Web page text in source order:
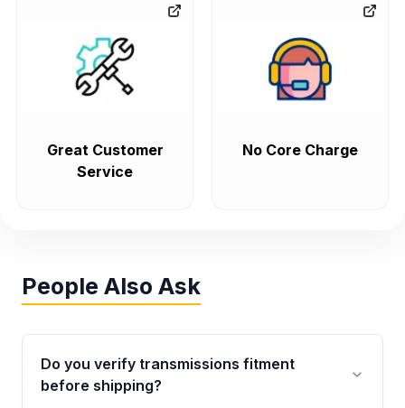
Great Customer
Service
No Core Charge
People Also Ask
Do you verify transmissions fitment
before shipping?